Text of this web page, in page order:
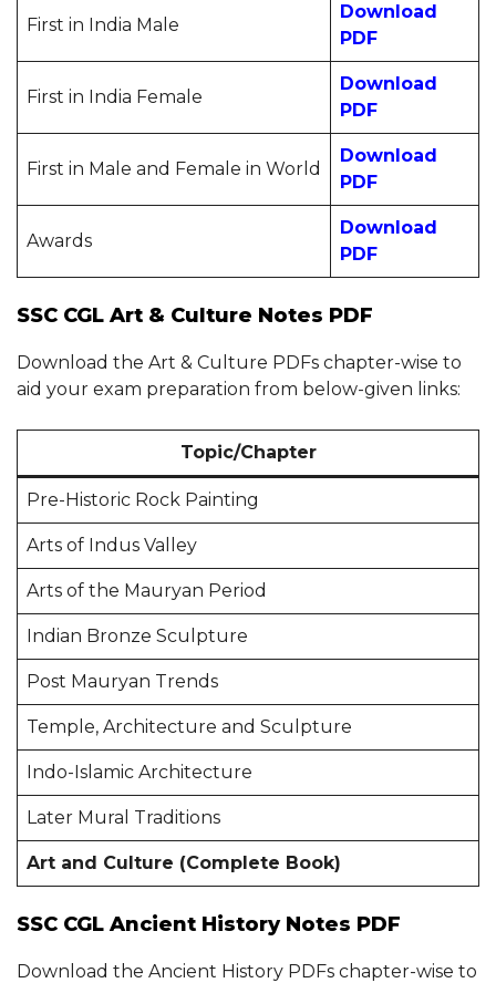
First in India Male
Download
PDF
First in India Female
Download
PDF
First in Male and Female in World
Download
PDF
Awards
Download
PDF
SSC CGL Art & Culture Notes PDF
Download the Art & Culture PDFs chapter-wise to
aid your exam preparation from below-given links:
Topic/Chapter
Pre-Historic Rock Painting
Arts of Indus Valley
Arts of the Mauryan Period
Indian Bronze Sculpture
Post Mauryan Trends
Temple, Architecture and Sculpture
Indo-Islamic Architecture
Later Mural Traditions
Art and Culture (Complete Book)
SSC CGL Ancient History Notes PDF
Download the Ancient History PDFs chapter-wise to